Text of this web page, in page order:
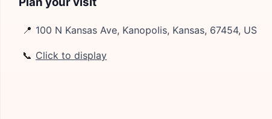
📍 100 N Kansas Ave, Kanopolis, Kansas, 67454, US
📞 Click to display